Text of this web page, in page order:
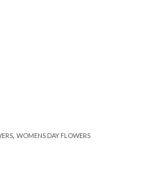
, WOMENS DAY FLOWERS